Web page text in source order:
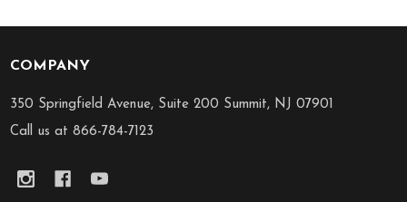
Footer
Start
COMPANY
350 Springfield Avenue, Suite 200 Summit, NJ 07901
Call us at 866-784-7123